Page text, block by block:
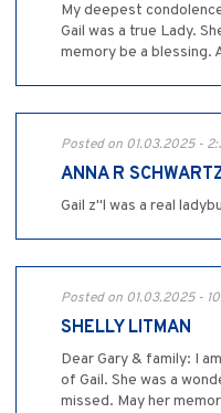
My deepest
Gail was a true Lady.
memory be a blessing.
Posted on 01.03.2025 -
ANNA R
Gail z"l was a real
Posted on 01.03.2025 -
SHELLY LITMAN
Dear Gary & family: I
of Gail. She was a
missed. May her